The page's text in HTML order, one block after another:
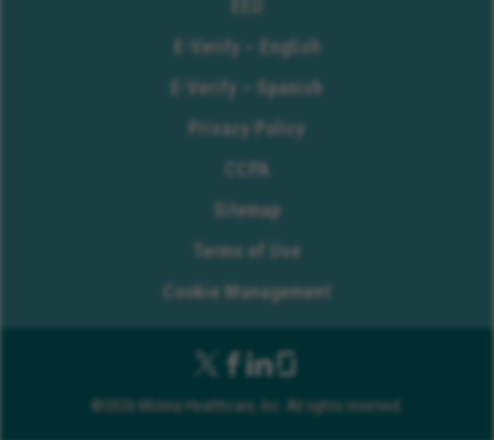
E-Verify – English
E-Verify – Spanish
Privacy Policy
CCPA
Sitemap
Terms of Use
Cookie Management
©2026 Molina Healthcare, Inc. All rights reserved.